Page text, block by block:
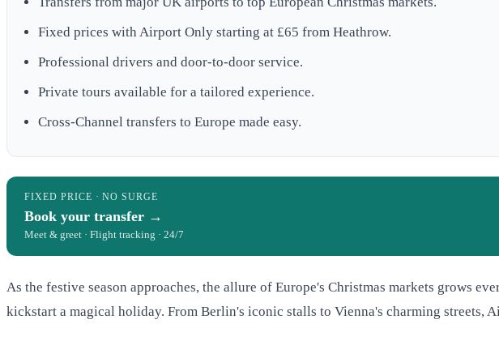
Fixed prices with Airport Only starting at £65 from Heathrow.
Professional drivers and door-to-door service.
Private tours available for a tailored experience.
Cross-Channel transfers to Europe made easy.
FIXED PRICE · NO SURGE
Book your transfer →
Meet & greet · Flight tracking · 24/7
As the festive season approaches, the allure of Europe's Christmas markets grows
kickstart a magical holiday. From Berlin's iconic stalls to Vienna's charming